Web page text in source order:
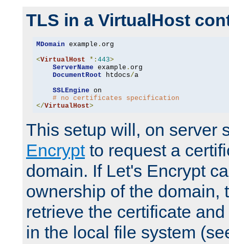
TLS in a VirtualHost
MDomain example . org
<VirtualHost *: 443>
ServerName example . org
DocumentRoot htdocs/a
SSLEngine on
# no certificates specification
</VirtualHost>
This setup will, on server
Encryptto request a
domain. If Let's Encrypt
ownership of the domain,
retrieve the certificate
in the local file system